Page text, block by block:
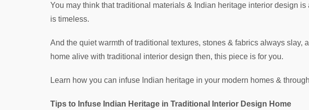
You may think that traditional materials & Indian heritage interior design is
is timeless.
And the quiet warmth of traditional textures, stones & fabrics always slay,
home alive with traditional interior design then, this piece is for you.
Learn how you can infuse Indian heritage in your modern homes &
Tips to Infuse Indian Heritage in Traditional Interior Design Home